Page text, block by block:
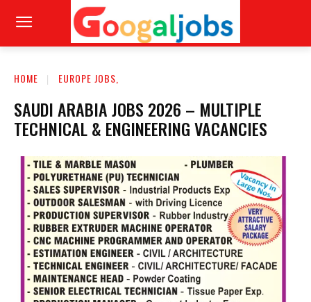
HOME EUROPE JOBS,
SAUDI ARABIA JOBS 2026 – MULTIPLE
TECHNICAL & ENGINEERING VACANCIES